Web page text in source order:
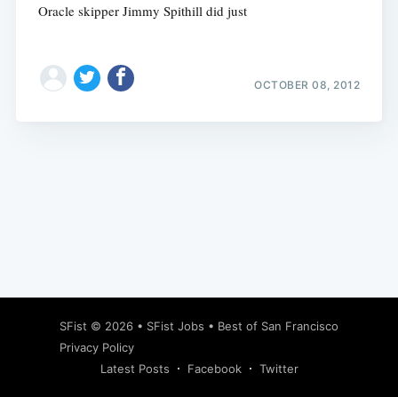
Oracle skipper Jimmy Spithill did just
OCTOBER 08, 2012
SFist © 2026 • SFist Jobs • Best of San Francisco
Privacy Policy
Latest Posts
Facebook Twitter